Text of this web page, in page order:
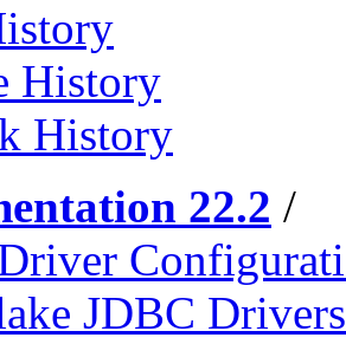
History
History
22.2 /
JDBC Drivers